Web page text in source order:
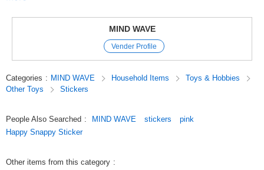
are perfect for decorating planners and other items.
The appeal of these stickers is that they instantly brighten up your pages
and they come in a wide variety of cute characters, motifs, and animal
designs.
these stickers are not only great for decorating your planner but also
make wonderful collectibles.
MIND WAVE
Vender Profile
Categories : MIND WAVE Household Items
Toys & Hobbies
Other Toys
Stickers
People Also Searched : MIND WAVE stickers
pink
Happy Snappy Sticker
Other items from this category :